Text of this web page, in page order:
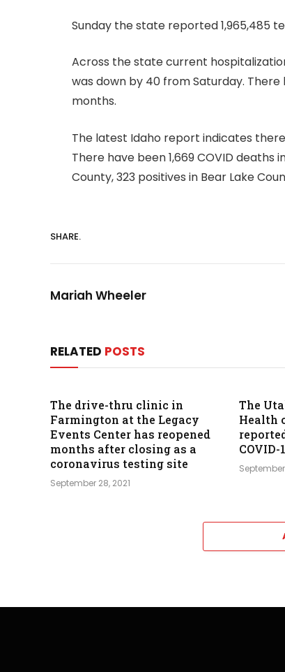
Sunday the state reported 1,965,485
Across the state current
was down by 40 from Saturday. There
months.
The latest Idaho report indicates
There have been 1,669 COVID deaths
County, 323 positives in Bear Lake
SHARE.
Mariah Wheeler
RELATED POSTS
The drive-thru clinic in
Farmington at the Legacy
Events Center has reopened
months after closing as a
coronavirus testing site
September 28, 2021
The
Health
COVID-
September